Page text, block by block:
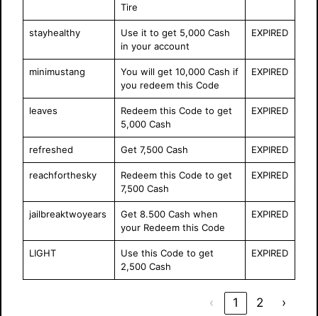
Tire
stayhealthy
Use it to get 5,000 Cash
in your account
EXPIRED
minimustang
You will get 10,000 Cash if
you redeem this Code
EXPIRED
leaves
Redeem this Code to get
5,000 Cash
EXPIRED
refreshed Get 7,500 Cash EXPIRED
reachforthesky
Redeem this Code to get
7,500 Cash
EXPIRED
jailbreaktwoyears
Get 8.500 Cash when
your Redeem this Code
EXPIRED
LIGHT
Use this Code to get
2,500 Cash
EXPIRED
‹ 1 2 ›